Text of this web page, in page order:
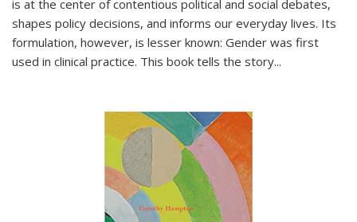
is at the center of contentious political and social debates,
shapes policy decisions, and informs our everyday lives. Its
formulation, however, is lesser known: Gender was first
used in clinical practice. This book tells the story...